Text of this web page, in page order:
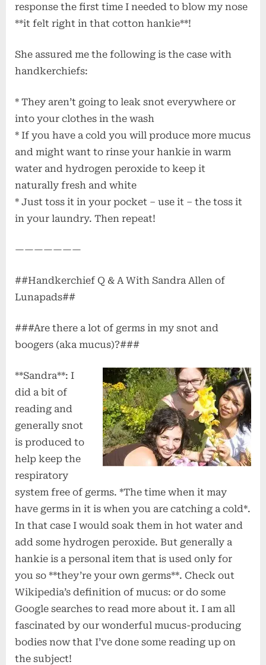
response the first time I needed to blow my nose
**it felt right in that cotton hankie**!
She assured me the following is the case with
handkerchiefs:
* They aren’t going to leak snot everywhere or
into your clothes in the wash
* If you have a cold you will produce more mucus
and might want to rinse your hankie in warm
water and hydrogen peroxide to keep it
naturally fresh and white
* Just toss it in your pocket – use it – the toss it
in your laundry. Then repeat!
———————
##Handkerchief Q & A With Sandra Allen of
Lunapads##
###Are there a lot of germs in my snot and
boogers (aka mucus)?###
**Sandra**: I
did a bit of
reading and
generally snot
is produced to
help keep the
respiratory
system free of germs. *The time when it may
have germs in it is when you are catching a cold*.
In that case I would soak them in hot water and
add some hydrogen peroxide. But generally a
hankie is a personal item that is used only for
you so **they’re your own germs**. Check out
Wikipedia’s definition of mucus: or do some
Google searches to read more about it. I am all
fascinated by our wonderful mucus-producing
bodies now that I’ve done some reading up on
the subject!